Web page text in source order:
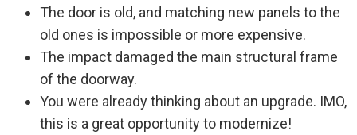
The door is old, and matching new panels to the
old ones is impossible or more expensive.
The impact damaged the main structural frame
of the doorway.
You were already thinking about an upgrade. IMO,
this is a great opportunity to modernize!